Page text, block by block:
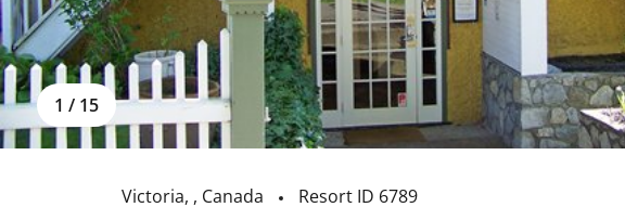
1 / 15
Victoria, , Canada Resort ID 6789